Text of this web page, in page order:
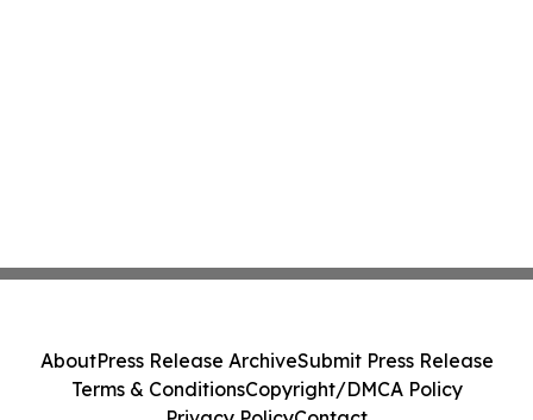
AboutPress Release ArchiveSubmit Press Release
Terms & ConditionsCopyright/DMCA Policy